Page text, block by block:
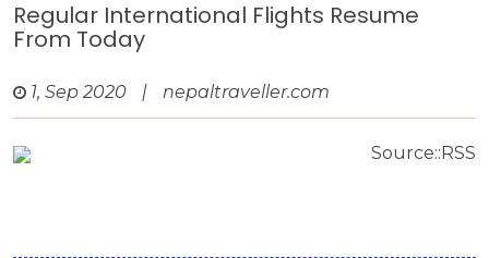
Regular International Flights Resume
From Today
1, Sep 2020 | nepaltraveller.com
Source::RSS